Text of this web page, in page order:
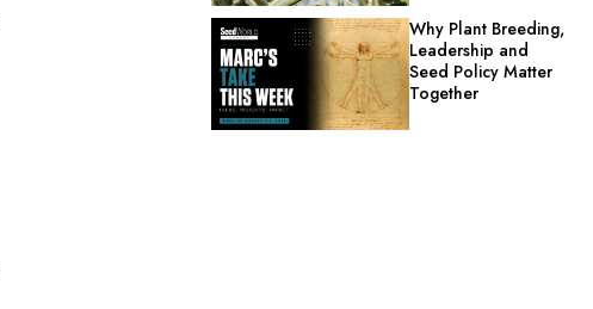
Why Plant Breeding,
Leadership and
Seed Policy Matter
Together